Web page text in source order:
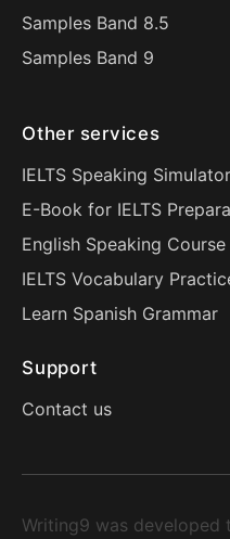
Samples Band 8.5
Samples Band 9
Other services
IELTS Speaking Simulator
E-Book for IELTS
English Speaking Course
IELTS Vocabulary
Learn Spanish Grammar
Support
Contact us
Writing9 was developed